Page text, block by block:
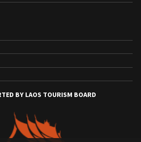
BY LAOS TOURISM BOARD